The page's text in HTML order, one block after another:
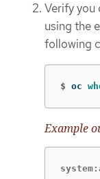
Verify you
using the
following
$ oc
Example